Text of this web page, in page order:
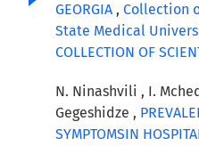
GEORGIA , Collection
State Medical
COLLECTION OF
N. Ninashvili , I.
Gegeshidze ,
SYMPTOMSIN